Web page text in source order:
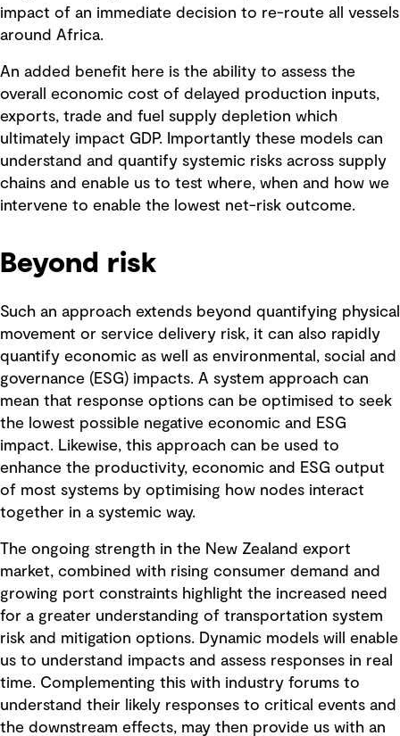
impact of an immediate decision to re-route all vessels
around Africa.
An added benefit here is the ability to assess the
overall economic cost of delayed production inputs,
exports, trade and fuel supply depletion which
ultimately impact GDP. Importantly these models can
understand and quantify systemic risks across supply
chains and enable us to test where, when and how we
intervene to enable the lowest net-risk outcome.
Beyond risk
Such an approach extends beyond quantifying physical
movement or service delivery risk, it can also rapidly
quantify economic as well as environmental, social and
governance (ESG) impacts. A system approach can
mean that response options can be optimised to seek
the lowest possible negative economic and ESG
impact. Likewise, this approach can be used to
enhance the productivity, economic and ESG output
of most systems by optimising how nodes interact
together in a systemic way.
The ongoing strength in the New Zealand export
market, combined with rising consumer demand and
growing port constraints highlight the increased need
for a greater understanding of transportation system
risk and mitigation options. Dynamic models will enable
us to understand impacts and assess responses in real
time. Complementing this with industry forums to
understand their likely responses to critical events and
the downstream effects, may then provide us with an